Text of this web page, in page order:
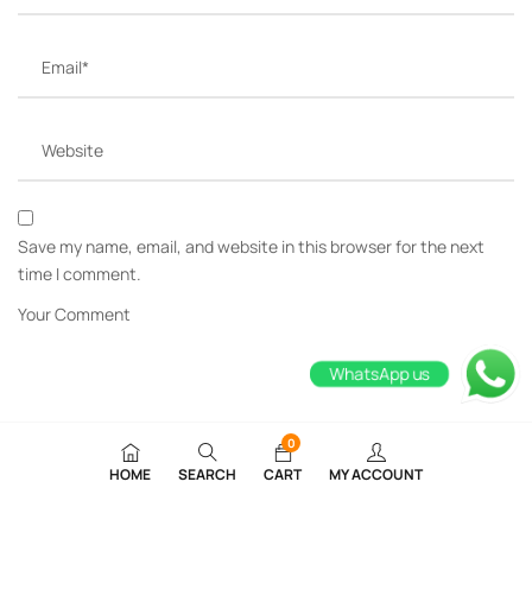
Save my name, email, and website in this browser for the next
time I comment.
HOME SEARCH
0
CART MY ACCOUNT
WhatsApp us